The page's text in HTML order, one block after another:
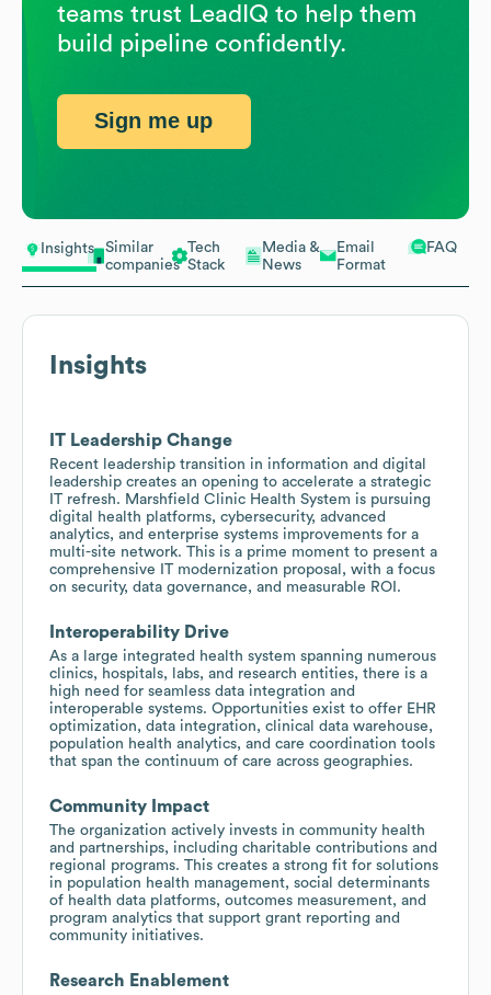
Insights
Similar
companies
Tech
Stack
Media &
News
Email
Format
FAQ
Insights
IT Leadership Change
Recent leadership transition in information and digital
leadership creates an opening to accelerate a strategic
IT refresh. Marshfield Clinic Health System is pursuing
digital health platforms, cybersecurity, advanced
analytics, and enterprise systems improvements for a
multi-site network. This is a prime moment to present a
comprehensive IT modernization proposal, with a focus
on security, data governance, and measurable ROI.
Interoperability Drive
As a large integrated health system spanning numerous
clinics, hospitals, labs, and research entities, there is a
high need for seamless data integration and
interoperable systems. Opportunities exist to offer EHR
optimization, data integration, clinical data warehouse,
population health analytics, and care coordination tools
that span the continuum of care across geographies.
Community Impact
The organization actively invests in community health
and partnerships, including charitable contributions and
regional programs. This creates a strong fit for solutions
in population health management, social determinants
of health data platforms, outcomes measurement, and
program analytics that support grant reporting and
community initiatives.
Research Enablement
teams trust LeadIQ to help them
build pipeline confidently.
Sign me up